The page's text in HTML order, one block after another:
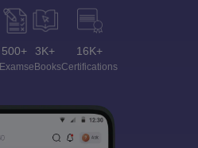
500+
Exams
3K+
eBooks
16K+
Certifications